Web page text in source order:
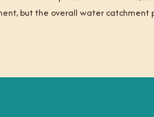
but the overall water catchment